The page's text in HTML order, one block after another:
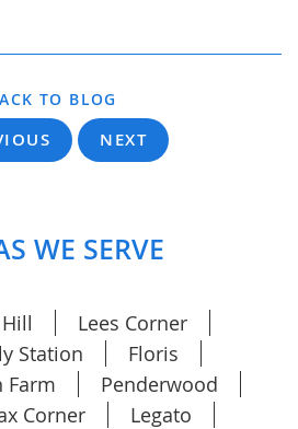
TO BLOG
NEXT
WE SERVE
Lees Corner
Station
Floris
Farm
Penderwood
Corner
Legato